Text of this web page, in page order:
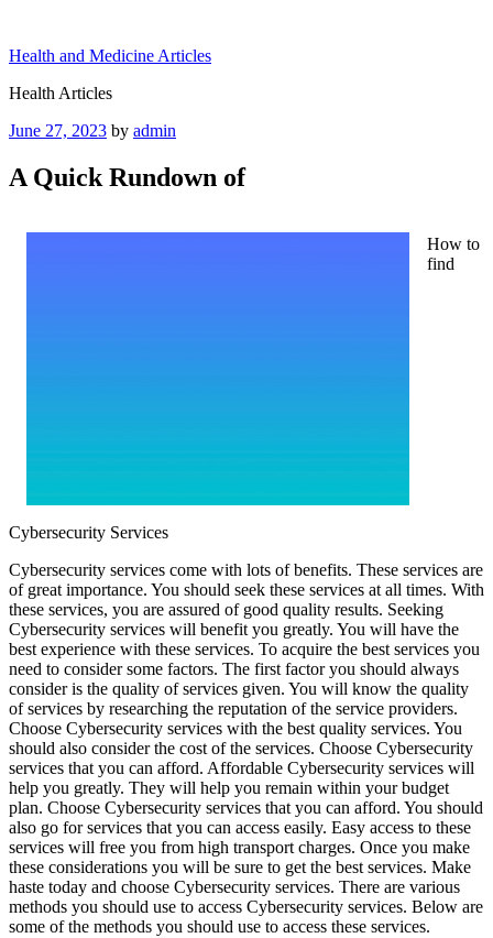
content
Health and Medicine Articles
Health Articles
Posted
June 27, 2023 by admin
A Quick Rundown of
How to
find
Cybersecurity Services
Cybersecurity services come with lots of benefits. These services are
of great importance. You should seek these services at all times. With
these services, you are assured of good quality results. Seeking
Cybersecurity services will benefit you greatly. You will have the
best experience with these services. To acquire the best services you
need to consider some factors. The first factor you should always
consider is the quality of services given. You will know the quality
of services by researching the reputation of the service providers.
Choose Cybersecurity services with the best quality services. You
should also consider the cost of the services. Choose Cybersecurity
services that you can afford. Affordable Cybersecurity services will
help you greatly. They will help you remain within your budget
plan. Choose Cybersecurity services that you can afford. You should
also go for services that you can access easily. Easy access to these
services will free you from high transport charges. Once you make
these considerations you will be sure to get the best services. Make
haste today and choose Cybersecurity services. There are various
methods you should use to access Cybersecurity services. Below are
some of the methods you should use to access these services.